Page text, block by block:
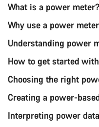
What is a power meter?
Why use a power
Understanding power
How to get started
Choosing the right
Creating a power-
Interpreting power